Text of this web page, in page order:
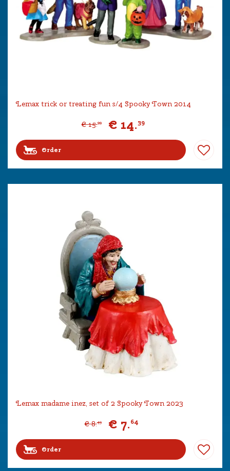
Lemax trick or treating fun s/4 Spooky Town 2014
€ 15.99 € 14.39
Order
Lemax madame inez, set of 2 Spooky Town 2023
€ 8.49 € 7.64
Order